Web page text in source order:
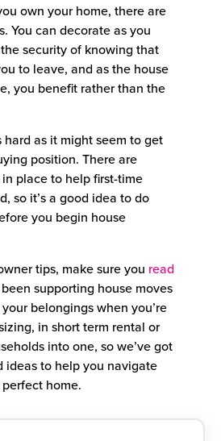
own your home, there are
You can decorate as you
security of knowing that
to leave, and as the house
you benefit rather than the
hard as it might seem to get
position. There are
place to help first-time
so it’s a good idea to do
you begin house
tips, make sure you read
been supporting house moves
belongings when you’re
in short term rental or
into one, so we’ve got
ideas to help you navigate
home.